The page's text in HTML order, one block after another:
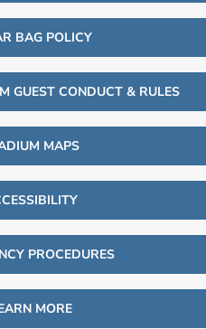
BAG POLICY
GUEST CONDUCT & RULES
MAPS
PROCEDURES
MORE